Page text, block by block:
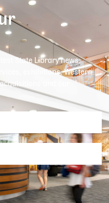
State Library news,
exhibitions, Western
and our